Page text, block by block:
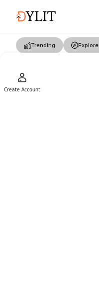
Trending Explore
Create Account